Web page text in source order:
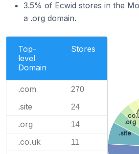
3.5% of Ecwid stores in the
a .org domain.
Top-
level
Domain
Stores
.com 270
.site 24
.org 14
.co.uk 11
.site
.org